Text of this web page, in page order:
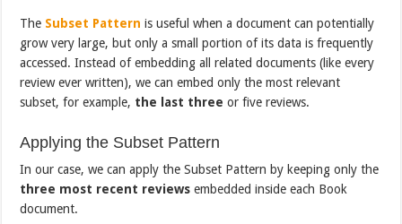
The Subset Pattern is useful when a document can potentially
grow very large, but only a small portion of its data is frequently
accessed. Instead of embedding all related documents (like every
review ever written), we can embed only the most relevant
subset, for example, the last threeor five reviews.
Applying the Subset Pattern
In our case, we can apply the Subset Pattern by keeping only the
three most recent reviews embedded inside each Book
document.